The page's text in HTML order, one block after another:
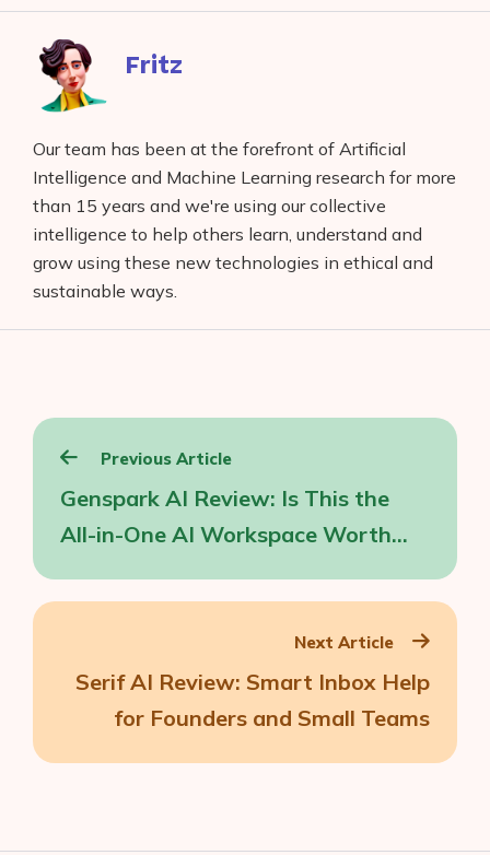
Facebook
redditbufferpocketLinkedIn
Fritz
Our team has been at the forefront of Artificial
Intelligence and Machine Learning research for more
than 15 years and we're using our collective
intelligence to help others learn, understand and
grow using these new technologies in ethical and
sustainable ways.
Post
navigation
Previous Article
Genspark AI Review: Is This the
All-in-One AI Workspace Worth
Next Article
Serif AI Review: Smart Inbox Help
for Founders and Small Teams